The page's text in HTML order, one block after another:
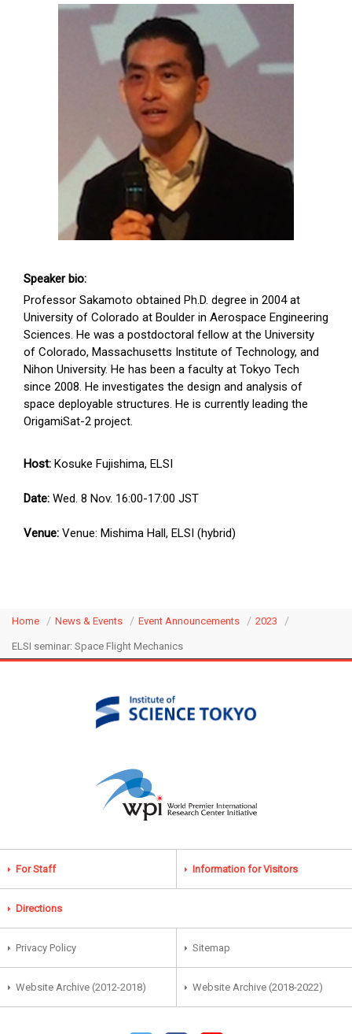
Speaker bio:
Professor Sakamoto obtained Ph.D. degree in 2004 at
University of Colorado at Boulder in Aerospace Engineering
Sciences. He was a postdoctoral fellow at the University
of Colorado, Massachusetts Institute of Technology, and
Nihon University. He has been a faculty at Tokyo Tech
since 2008. He investigates the design and analysis of
space deployable structures. He is currently leading the
OrigamiSat-2 project.
Host: Kosuke Fujishima, ELSI
Date: Wed. 8 Nov. 16:00-17:00 JST
Venue: Venue: Mishima Hall, ELSI (hybrid)
Home News & Events Event Announcements 2023
ELSI seminar: Space Flight Mechanics
For Staff Information for Visitors
Directions
Privacy Policy Sitemap
Website Archive (2012-2018) Website Archive (2018-2022)